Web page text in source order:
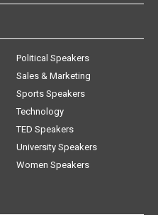
Political Speakers
Sales & Marketing
Sports Speakers
Technology
TED Speakers
University Speakers
Women Speakers